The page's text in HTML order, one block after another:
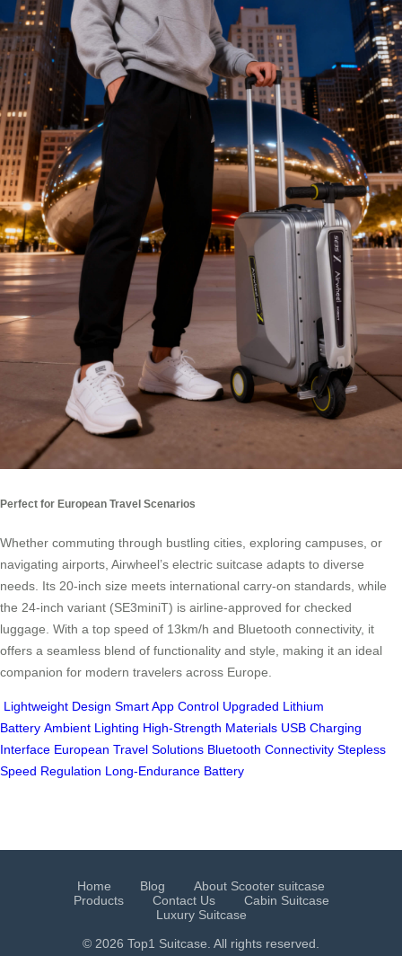
Perfect for European Travel Scenarios
Whether commuting through bustling cities, exploring campuses, or
navigating airports, Airwheel’s electric suitcase adapts to diverse
needs. Its 20-inch size meets international carry-on standards, while
the 24-inch variant (SE3miniT) is airline-approved for checked
luggage. With a top speed of 13km/h and Bluetooth connectivity, it
offers a seamless blend of functionality and style, making it an ideal
companion for modern travelers across Europe.
Lightweight Design Smart App Control Upgraded Lithium
Battery Ambient Lighting High-Strength Materials USB Charging
Interface European Travel Solutions Bluetooth Connectivity Stepless
Speed Regulation Long-Endurance Battery
Home Blog
About Scooter suitcase
Products
Contact Us
Cabin Suitcase
Luxury Suitcase
© 2026 Top1 Suitcase. All rights reserved.